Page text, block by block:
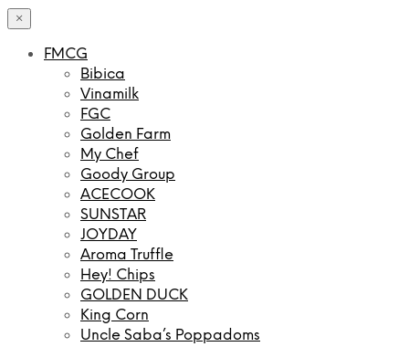
×
FMCG
Bibica
Vinamilk
FGC
Golden Farm
My Chef
Goody Group
ACECOOK
SUNSTAR
JOYDAY
Aroma Truffle
Hey! Chips
GOLDEN DUCK
King Corn
Uncle Saba’s Poppadoms